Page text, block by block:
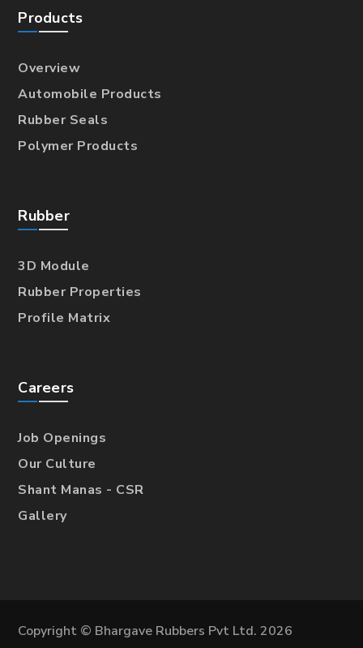
Products
Overview
Automobile Products
Rubber Seals
Polymer Products
Rubber
3D Module
Rubber Properties
Profile Matrix
Careers
Job Openings
Our Culture
Shant Manas - CSR
Gallery
Copyright © Bhargave Rubbers Pvt Ltd. 2026